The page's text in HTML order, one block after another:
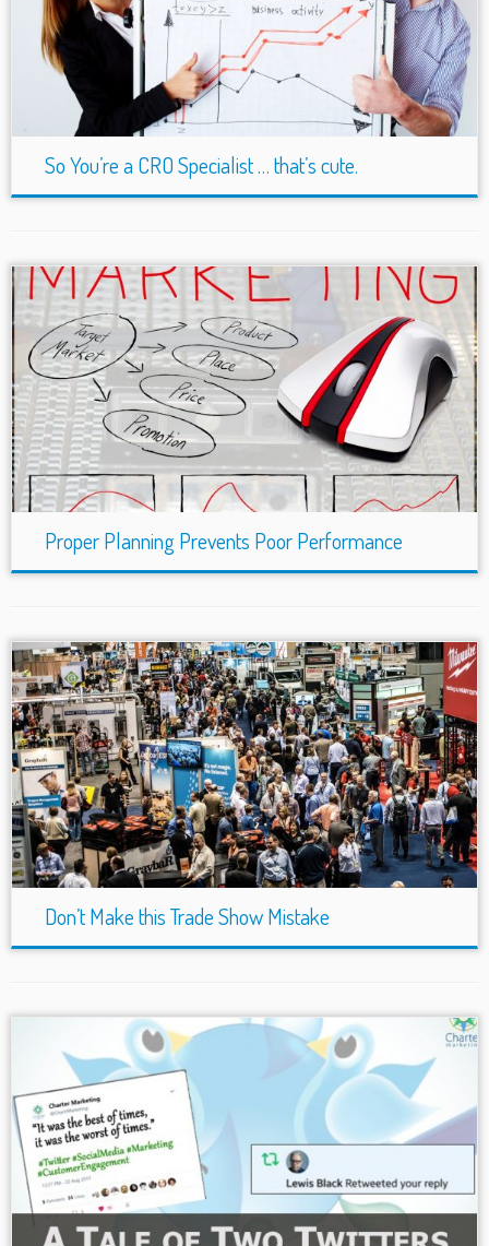
So You’re a CRO Specialist … that’s cute.
Proper Planning Prevents Poor Performance
Don’t Make this Trade Show Mistake